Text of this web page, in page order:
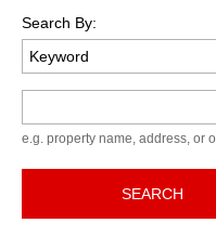
Search By:
e.g. property name, address, or
SEARCH